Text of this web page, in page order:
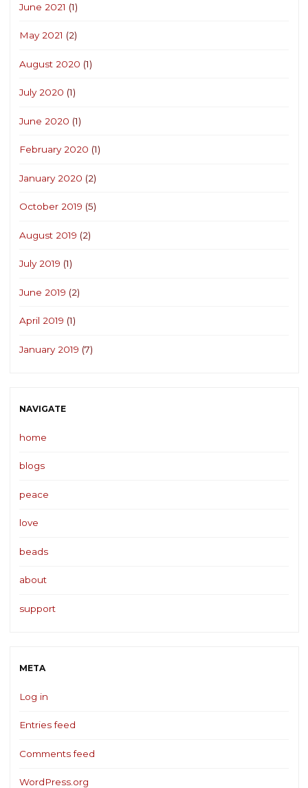
June 2021 (1)
May 2021 (2)
August 2020 (1)
July 2020 (1)
June 2020 (1)
February 2020 (1)
January 2020 (2)
October 2019 (5)
August 2019 (2)
July 2019 (1)
June 2019 (2)
April 2019 (1)
January 2019 (7)
NAVIGATE
home
blogs
peace
love
beads
about
support
META
Log in
Entries feed
Comments feed
WordPress.org